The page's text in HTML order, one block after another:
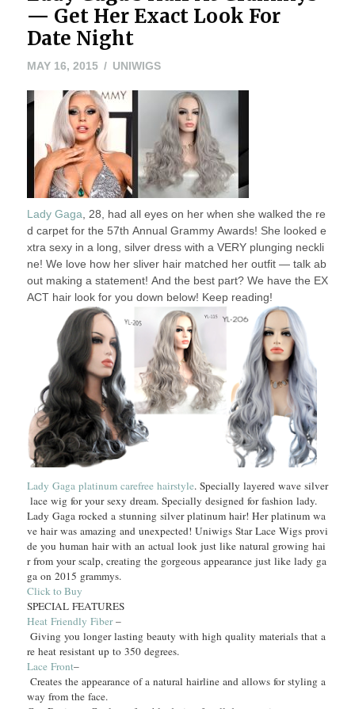
— Get Her Exact Look For
Date Night
MAY 16, 2015MAY
2015
UNIWIGS
Lady Gaga , 28, had all eyes on her when she walked the re
d carpet for the 57th Annual Grammy Awards! She looked e
xtra sexy in a long, silver dress with a VERY plunging neckli
ne! We love how her sliver hair matched her outfit — talk ab
out making a statement! And the best part? We have the EX
ACT hair look for you down below! Keep reading!
Lady Gaga platinum carefree hairstyle. Specially layered wave silver
lace wig for your sexy dream. Specially designed for fashion lady.
Lady Gaga rocked a stunning silver platinum hair! Her platinum wa
ve hair was amazing and unexpected! Uniwigs Star Lace Wigs provi
de you human hair with an actual look just like natural growing hai
r from your scalp, creating the gorgeous appearance just like lady ga
ga on 2015 grammys.
Click to Buy
SPECIAL FEATURES
Heat Friendly Fiber–
Giving you longer lasting beauty with high quality materials that a
re heat resistant up to 350 degrees.
Lace Front–
Creates the appearance of a natural hairline and allows for styling a
way from the face.